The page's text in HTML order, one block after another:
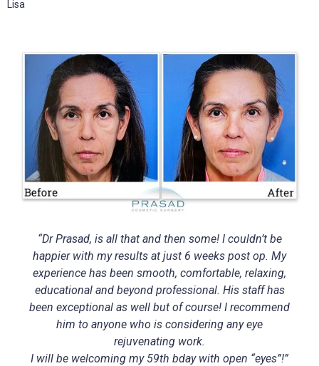
Lisa
“Dr Prasad, is all that and then some! I couldn’t be
happier with my results at just 6 weeks post op. My
experience has been smooth, comfortable, relaxing,
educational and beyond professional. His staff has
been exceptional as well but of course! I recommend
him to anyone who is considering any eye
rejuvenating work.
I will be welcoming my 59th bday with open “eyes”!”